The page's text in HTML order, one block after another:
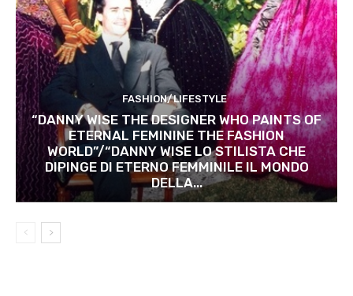
FASHION/LIFESTYLE
“DANNY WISE THE DESIGNER WHO PAINTS OF
ETERNAL FEMININE THE FASHION
WORLD”/“DANNY WISE LO STILISTA CHE
DIPINGE DI ETERNO FEMMINILE IL MONDO
DELLA...